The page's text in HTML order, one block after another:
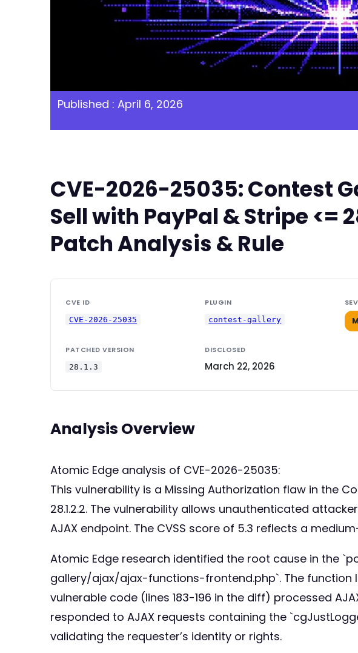
Published : April 6, 2026
CVE-2026-25035: Contest
Sell with PayPal & Stripe <=
Patch Analysis & Rule
CVE ID
CVE-2026-25035
PLUGIN
contest-gallery
PATCHED VERSION
28.1.3
DISCLOSED
March 22, 2026
Analysis Overview
Atomic Edge analysis of CVE-2026-25035:
This vulnerability is a Missing Authorization flaw in the
28.1.2.2. The vulnerability allows unauthenticated
AJAX endpoint. The CVSS score of 5.3 reflects a
Atomic Edge research identified the root cause in the
gallery/ajax/ajax-functions-frontend.php`. The function
vulnerable code (lines 183-196 in the diff) processed
responded to AJAX requests containing the
validating the requester’s identity or rights.